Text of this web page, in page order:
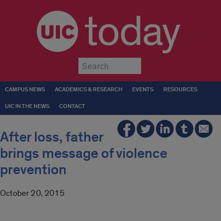
today
CAMPUS NEWS ACADEMICS & RESEARCH EVENTS RESOURCES
UIC IN THE NEWS CONTACT
After loss, father
brings message of violence
prevention
October 20, 2015